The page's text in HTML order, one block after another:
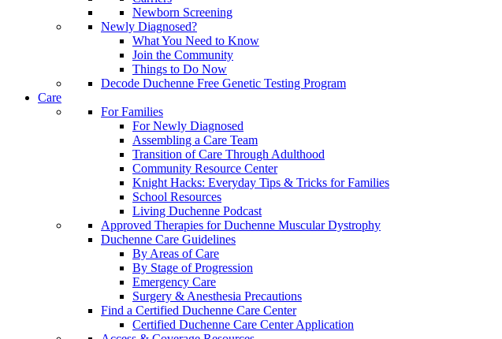
Newborn Screening
Newly Diagnosed?
What You Need to Know
Join the Community
Things to Do Now
Decode Duchenne Free Genetic Testing Program
Care
For Families
For Newly Diagnosed
Assembling a Care Team
Transition of Care Through Adulthood
Community Resource Center
Knight Hacks: Everyday Tips & Tricks for Families
School Resources
Living Duchenne Podcast
Approved Therapies for Duchenne Muscular Dystrophy
Duchenne Care Guidelines
By Areas of Care
By Stage of Progression
Emergency Care
Surgery & Anesthesia Precautions
Find a Certified Duchenne Care Center
Certified Duchenne Care Center Application